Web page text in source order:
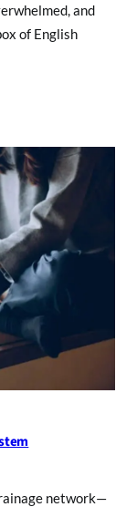
and
of English
network—